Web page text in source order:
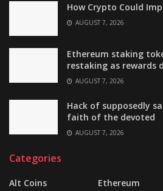
How Crypto Could
AUGUST 7, 2026
Ethereum staking
restaking as rewards
AUGUST 7, 2026
Hack of supposedly
faith of the devoted
AUGUST 7, 2026
Categories
Alt Coins
Ethereum